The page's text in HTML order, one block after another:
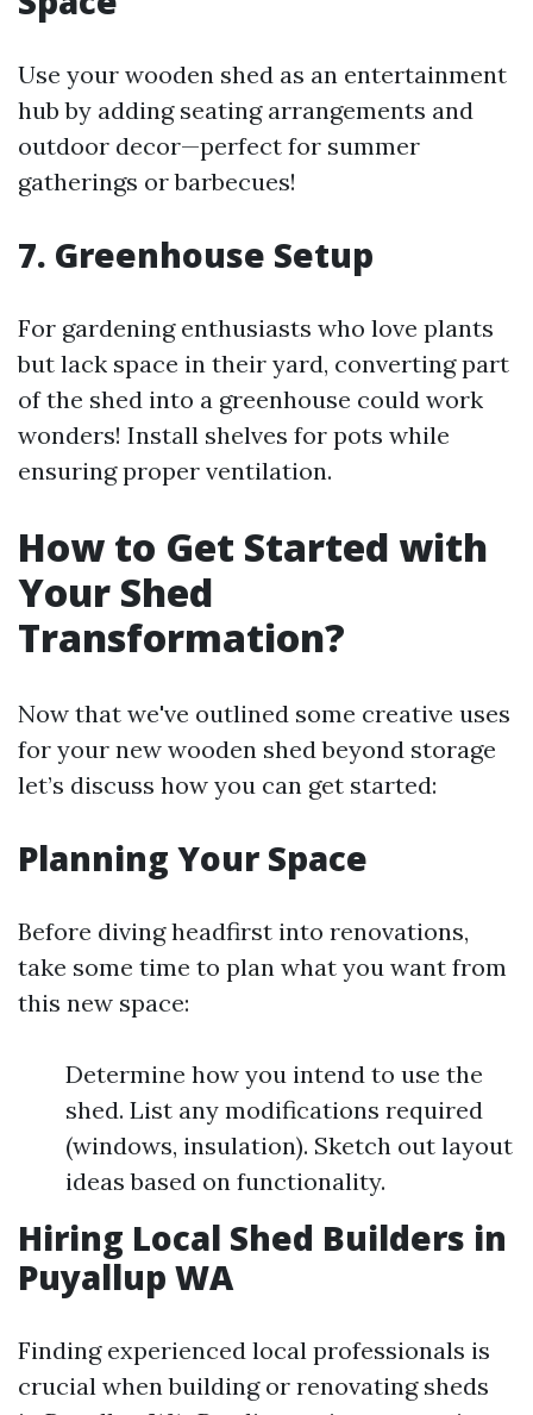
Use your wooden shed as an entertainment
hub by adding seating arrangements and
outdoor decor—perfect for summer
gatherings or barbecues!
7. Greenhouse Setup
For gardening enthusiasts who love plants
but lack space in their yard, converting part
of the shed into a greenhouse could work
wonders! Install shelves for pots while
ensuring proper ventilation.
How to Get Started with
Your Shed
Transformation?
Now that we've outlined some creative uses
for your new wooden shed beyond storage
let’s discuss how you can get started:
Planning Your Space
Before diving headfirst into renovations,
take some time to plan what you want from
this new space:
Determine how you intend to use the
shed. List any modifications required
(windows, insulation). Sketch out layout
ideas based on functionality.
Hiring Local Shed Builders in
Puyallup WA
Finding experienced local professionals is
crucial when building or renovating sheds